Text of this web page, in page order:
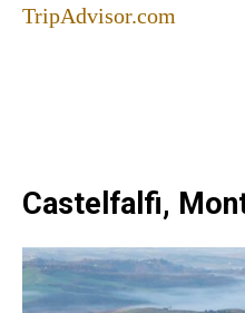
TripAdvisor.com
Castelfalfi,